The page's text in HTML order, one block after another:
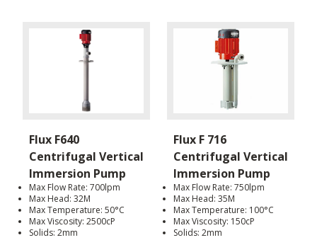
Flux F640
Centrifugal Vertical
Immersion Pump
Max Flow Rate: 700lpm
Max Head: 32M
Max Temperature: 50°C
Max Viscosity: 2500cP
Solids: 2mm
Flux F 716
Centrifugal Vertical
Immersion Pump
Max Flow Rate: 750lpm
Max Head: 35M
Max Temperature: 100°C
Max Viscosity: 150cP
Solids: 2mm